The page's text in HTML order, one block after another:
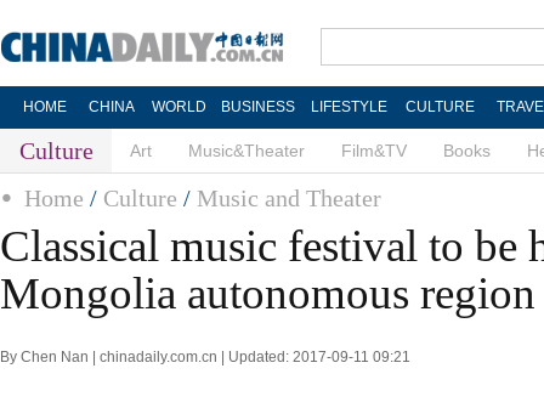
HOME CHINA WORLD BUSINESS LIFESTYLE CULTURE
Culture Art Music&Theater Film&TV Books
Home / Culture / Music and Theater
Classical music festival to be
Mongolia autonomous region
By Chen Nan | chinadaily.com.cn | Updated: 2017-09-11 09:21